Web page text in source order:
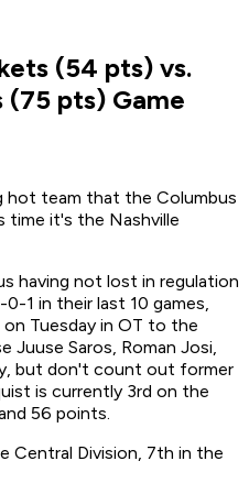
(54 pts) vs.
(75 pts) Game
hot team that the Columbus
time it's the Nashville
having not lost in regulation
1 in their last 10 games,
Tuesday in OT to the
Juuse Saros, Roman Josi,
but don't count out former
is currently 3rd on the
56 points.
Central Division, 7th in the